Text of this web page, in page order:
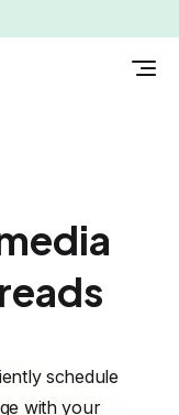
schedule
with your